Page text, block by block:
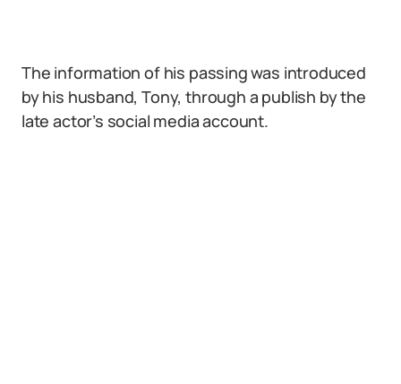
The information of his passing was introduced
by his husband, Tony, through a publish by the
late actor’s social media account.